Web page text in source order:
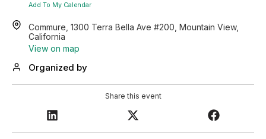
Add To My Calendar
Commure, 1300 Terra Bella Ave #200, Mountain View,
California
View on map
Organized by
Share this event